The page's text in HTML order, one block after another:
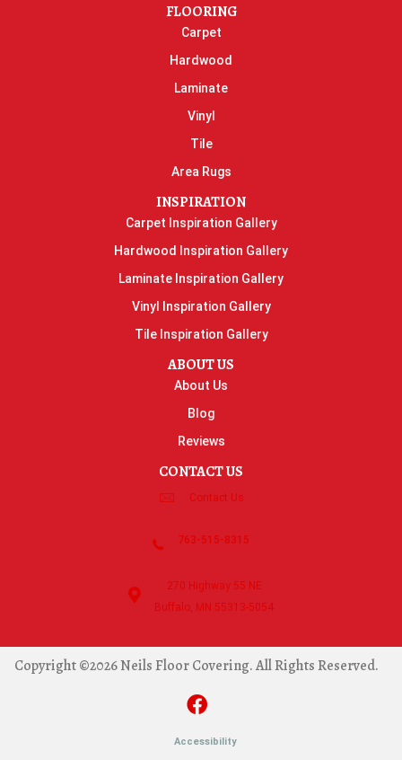
FLOORING
Carpet
Hardwood
Laminate
Vinyl
Tile
Area Rugs
INSPIRATION
Carpet Inspiration Gallery
Hardwood Inspiration Gallery
Laminate Inspiration Gallery
Vinyl Inspiration Gallery
Tile Inspiration Gallery
ABOUT US
About Us
Blog
Reviews
CONTACT US
Contact Us
763-515-8315
270 Highway 55 NE
Buffalo, MN 55313-5054
Copyright ©2026 Neils Floor Covering. All Rights Reserved.
Accessibility